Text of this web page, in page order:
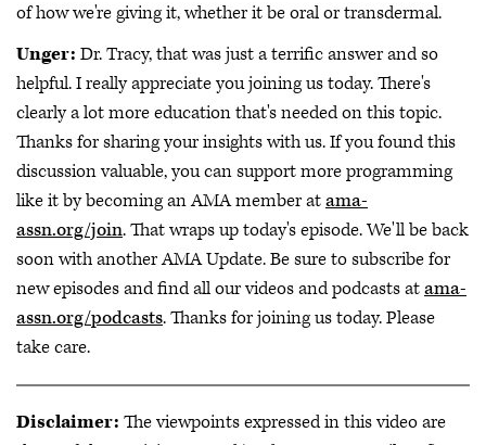
of how we're giving it, whether it be oral or transdermal.
Unger: Dr. Tracy, that was just a terrific answer and so
helpful. I really appreciate you joining us today. There's
clearly a lot more education that's needed on this topic.
Thanks for sharing your insights with us. If you found this
discussion valuable, you can support more programming
like it by becoming an AMA member atama-
assn.org/join. That wraps up today's episode. We'll be back
soon with another AMA Update. Be sure to subscribe for
new episodes and find all our videos and podcasts atama-
assn.org/podcasts. Thanks for joining us today. Please
take care.
Disclaimer: The viewpoints expressed in this video are